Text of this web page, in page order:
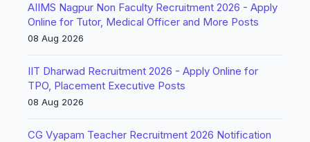
AIIMS Nagpur Non Faculty Recruitment 2026 - Apply
Online for Tutor, Medical Officer and More Posts
08 Aug 2026
IIT Dharwad Recruitment 2026 - Apply Online for
TPO, Placement Executive Posts
08 Aug 2026
CG Vyapam Teacher Recruitment 2026 Notification